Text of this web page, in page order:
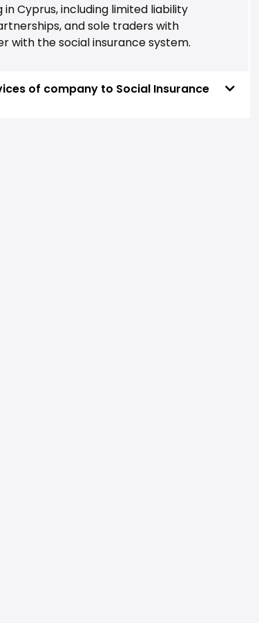
Cyprus, including limited liability
and sole traders with
with the social insurance system.
of company to Social Insurance